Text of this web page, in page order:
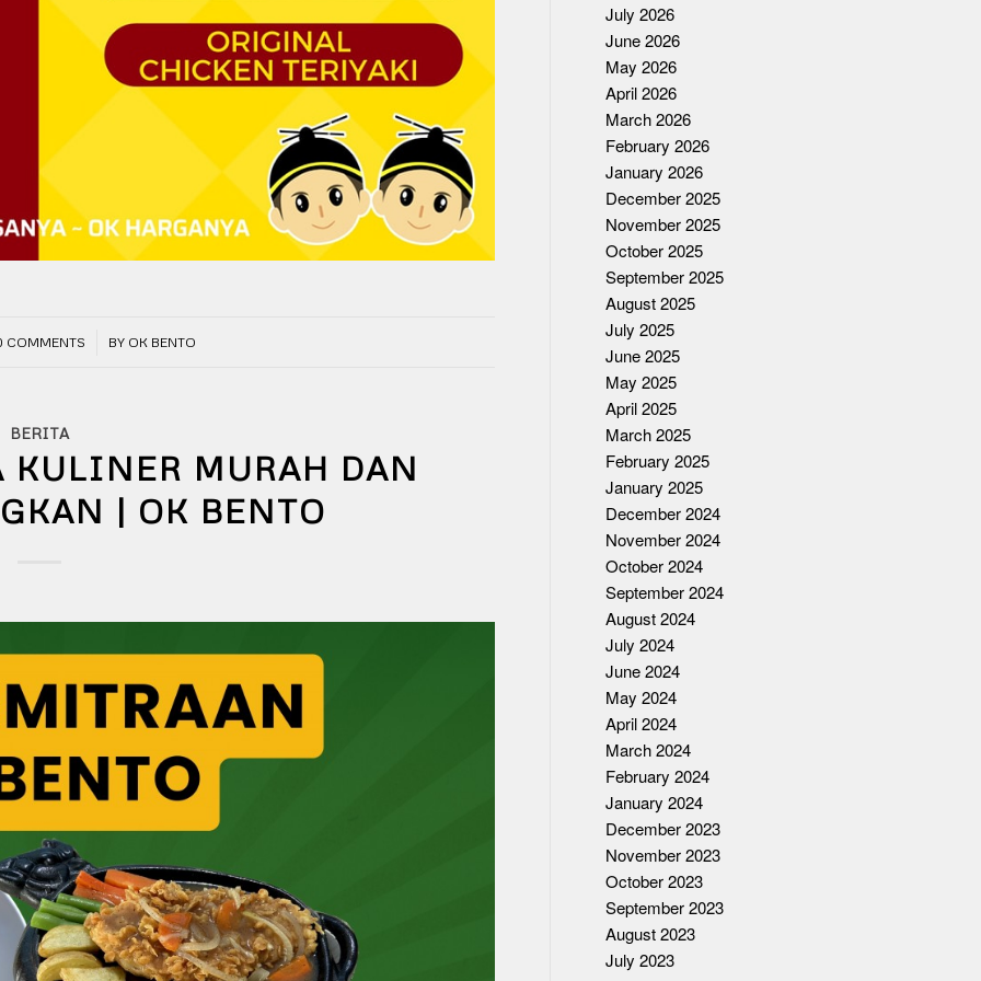
COMMENTS
/ BY OK BENTO
BERITA
MURAH DAN
| OK BENTO
July 2026
June 2026
May 2026
April 2026
March 2026
February 2026
January 2026
December 2025
November 2025
October 2025
September 2025
August 2025
July 2025
June 2025
May 2025
April 2025
March 2025
February 2025
January 2025
December 2024
November 2024
October 2024
September 2024
August 2024
July 2024
June 2024
May 2024
April 2024
March 2024
February 2024
January 2024
December 2023
November 2023
October 2023
September 2023
August 2023
July 2023